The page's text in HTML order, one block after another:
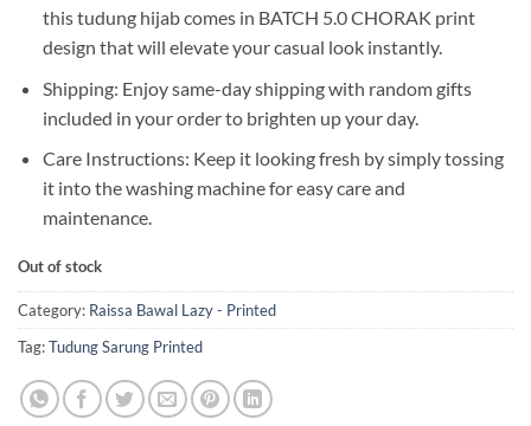
this tudung hijab comes in BATCH 5.0 CHORAK print
design that will elevate your casual look instantly.
Shipping: Enjoy same-day shipping with random gifts
included in your order to brighten up your day.
Care Instructions: Keep it looking fresh by simply tossing
it into the washing machine for easy care and
maintenance.
Out of stock
Category: Raissa Bawal Lazy - Printed
Tag:Tudung Sarung Printed